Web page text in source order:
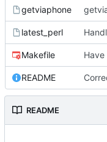
getviaphone
latest_perl
Makefile
README
README